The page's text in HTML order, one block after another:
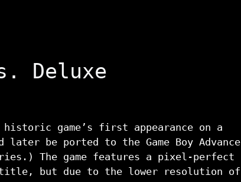
Deluxe
historic game’s first appearance on a
later be ported to the Game Boy Advance
The game features a pixel-perfect
but due to the lower resolution of